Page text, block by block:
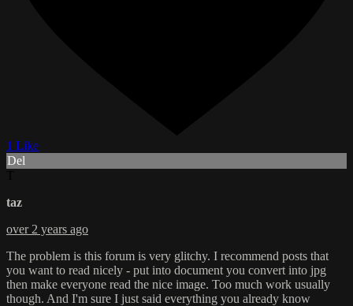
1 Like
Del
taz
over 2 years ago
The problem is this forum is very glitchy. I recommend posts that
you want to read nicely - put into document you convert into jpg
then make everyone read the nice image. Too much work usually
though. And I'm sure I just said everything you already know